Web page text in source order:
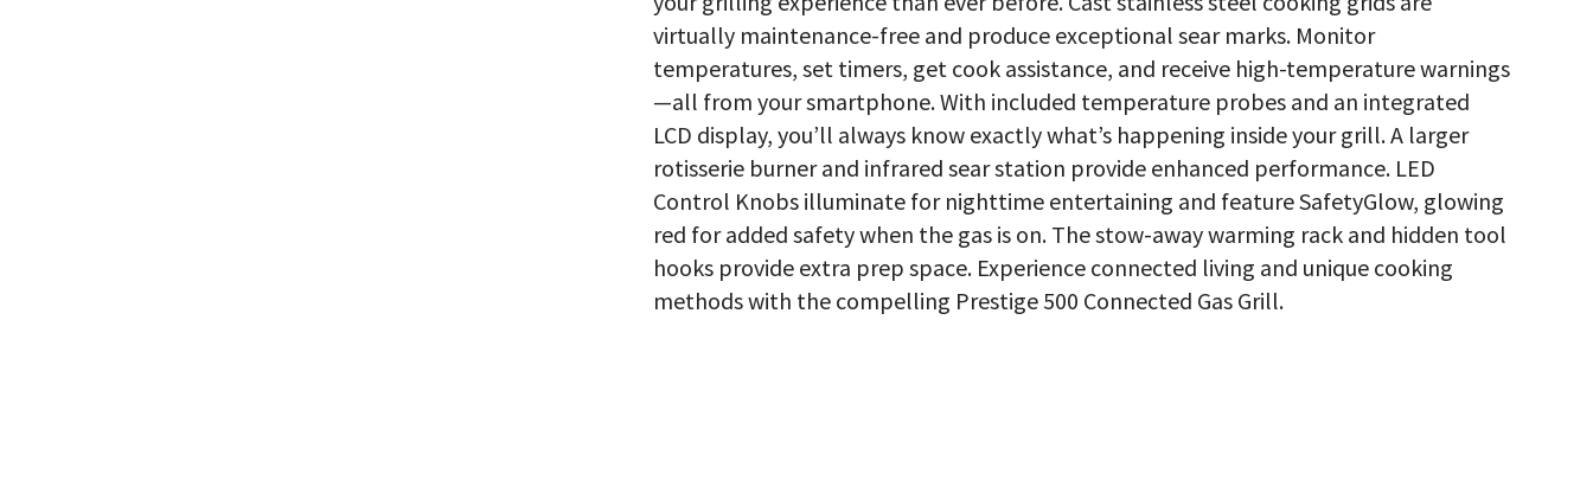
virtually maintenance-free and produce exceptional sear marks. Monitor
temperatures, set timers, get cook assistance, and receive high-temperature warnings
—all from your smartphone. With included temperature probes and an integrated
LCD display, you’ll always know exactly what’s happening inside your grill. A larger
rotisserie burner and infrared sear station provide enhanced performance. LED
Control Knobs illuminate for nighttime entertaining and feature SafetyGlow, glowing
red for added safety when the gas is on. The stow-away warming rack and hidden tool
hooks provide extra prep space. Experience connected living and unique cooking
methods with the compelling Prestige 500 Connected Gas Grill.